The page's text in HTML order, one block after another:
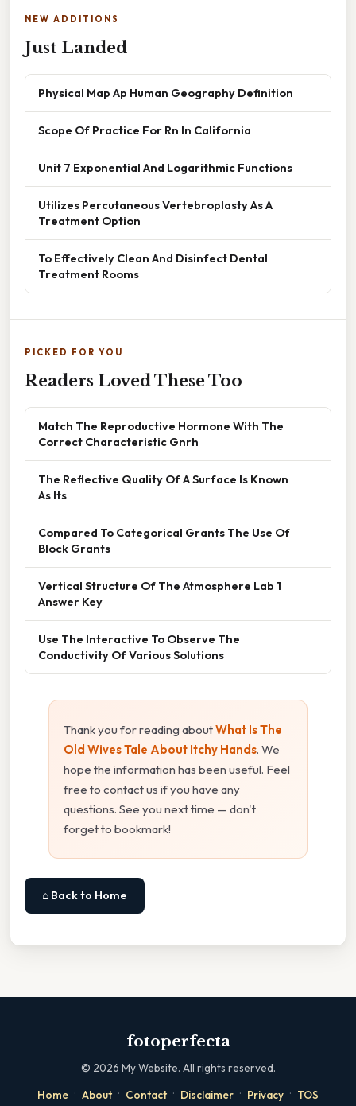
NEW ADDITIONS
Just Landed
Physical Map Ap Human Geography Definition
Scope Of Practice For Rn In California
Unit 7 Exponential And Logarithmic Functions
Utilizes Percutaneous Vertebroplasty As A
Treatment Option
To Effectively Clean And Disinfect Dental
Treatment Rooms
PICKED FOR YOU
Readers Loved These Too
Match The Reproductive Hormone With The
Correct Characteristic Gnrh
The Reflective Quality Of A Surface Is Known
As Its
Compared To Categorical Grants The Use Of
Block Grants
Vertical Structure Of The Atmosphere Lab 1
Answer Key
Use The Interactive To Observe The
Conductivity Of Various Solutions
Thank you for reading aboutWhat Is The
Old Wives Tale About Itchy Hands. We
hope the information has been useful. Feel
free to contact us if you have any
questions. See you next time — don't
forget to bookmark!
⌂ Back to Home
fotoperfecta
© 2026 My Website. All rights reserved.
Home · About · Contact · Disclaimer · Privacy · TOS